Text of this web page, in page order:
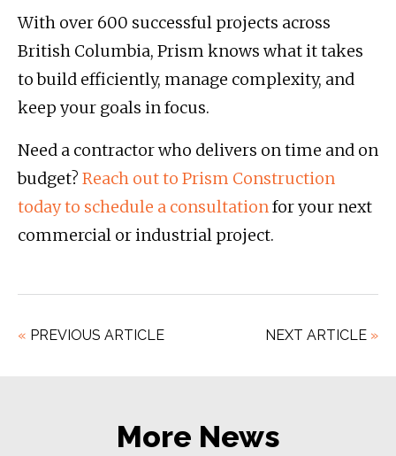
With over 600 successful projects across
British Columbia, Prism knows what it takes
to build efficiently, manage complexity, and
keep your goals in focus.
Need a contractor who delivers on time and on
budget? Reach out to Prism Construction
today to schedule a consultationfor your next
commercial or industrial project.
NEXT ARTICLE »
« PREVIOUS ARTICLE
More News